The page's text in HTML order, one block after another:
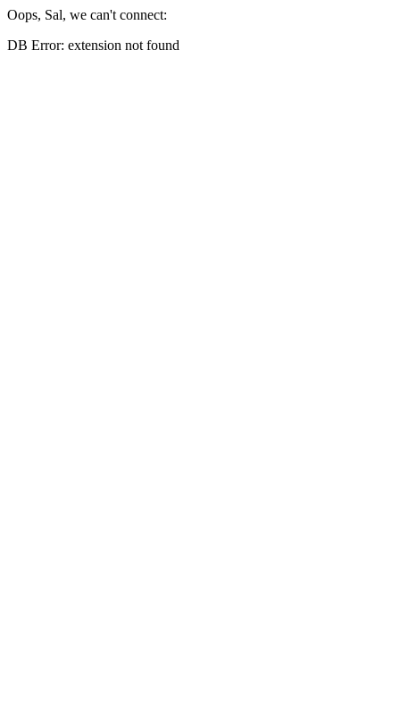
Oops, Sal, we can't connect:
DB Error: extension not found